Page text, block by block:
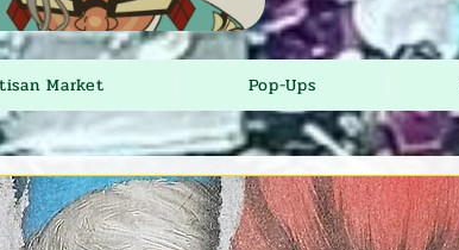
Market Pop-Ups